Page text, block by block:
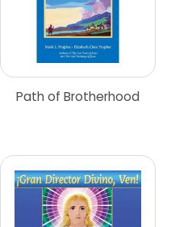
Path of Brotherhood